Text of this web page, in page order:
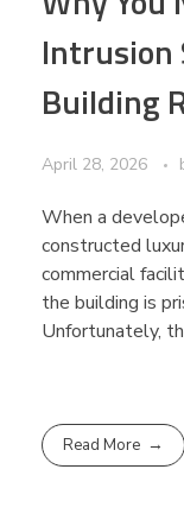
Intrusion
Building
April 28, 2026
When a
constructed
commercial
the building is
Unfortunately,
Read More